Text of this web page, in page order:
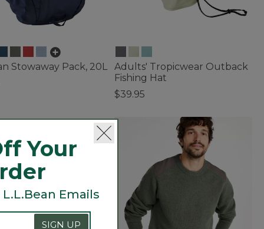
Stowaway Pack, 20L
Adults' Tropicwear Outback
Fishing Hat
$39.95
Your
Emails
SIGN UP